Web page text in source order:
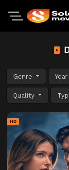
Genre Year
Quality
HD